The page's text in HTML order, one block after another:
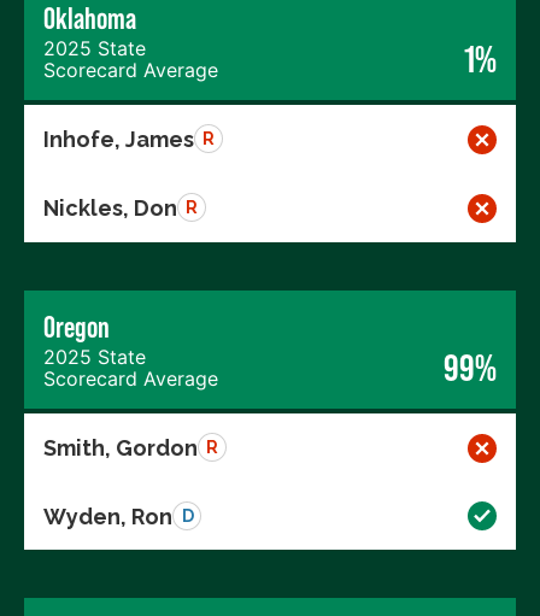
Oklahoma
2025 State
Scorecard Average
1%
Inhofe, James R
Nickles, Don R
Oregon
2025 State
Scorecard Average
99%
Smith, Gordon R
Wyden, Ron D